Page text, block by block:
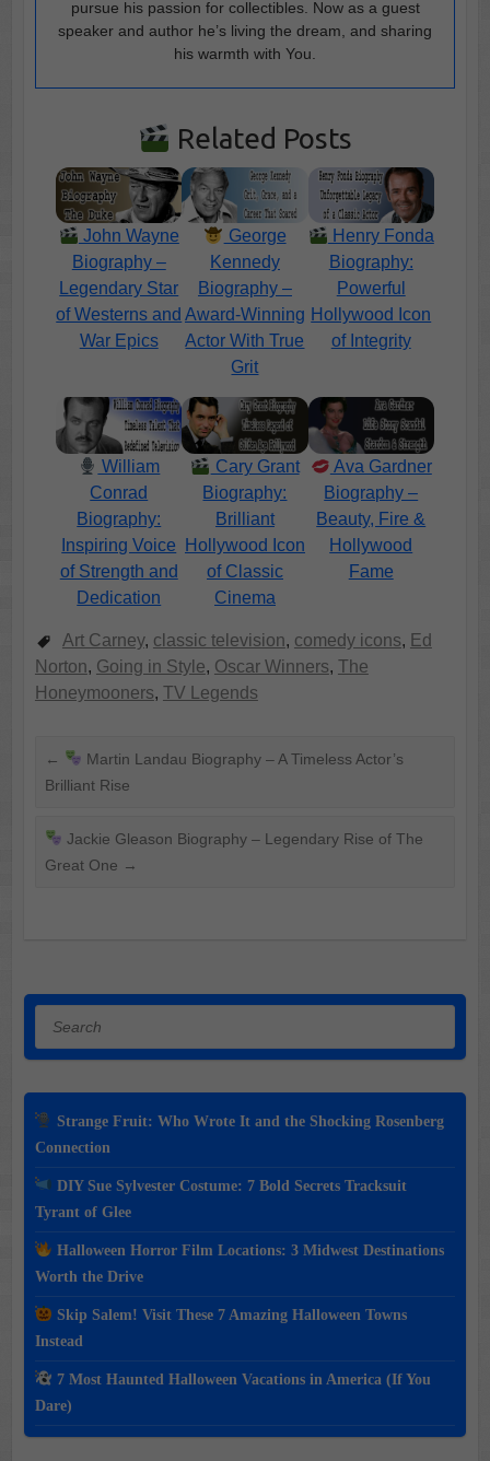
pursue his passion for collectibles. Now as a guest
speaker and author he’s living the dream, and sharing
his warmth with You.
Related Posts
John Wayne
Biography –
Legendary Star
of Westerns and
War Epics
George
Kennedy
Biography –
Award-Winning
Actor With True
Grit
Henry Fonda
Biography:
Powerful
Hollywood Icon
of Integrity
William
Conrad
Biography:
Inspiring Voice
of Strength and
Dedication
Cary Grant
Biography:
Brilliant
Hollywood Icon
of Classic
Cinema
Ava Gardner
Biography –
Beauty, Fire &
Hollywood
Fame
Art Carney, classic television, comedy icons, Ed
Norton, Going in Style, Oscar Winners, The
Honeymooners, TV Legends
←
Martin Landau Biography – A Timeless Actor’s
Brilliant Rise
Jackie Gleason Biography – Legendary Rise of The
Great One →
Search
Strange Fruit: Who Wrote It and the Shocking Rosenberg
Connection
DIY Sue Sylvester Costume: 7 Bold Secrets Tracksuit
Tyrant of Glee
Halloween Horror Film Locations: 3 Midwest Destinations
Worth the Drive
Skip Salem! Visit These 7 Amazing Halloween Towns
Instead
7 Most Haunted Halloween Vacations in America (If You
Dare)